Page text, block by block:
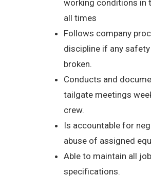
working conditions in
all times
Follows company
discipline if any
broken.
Conducts and
tailgate meetings
crew.
Is accountable for
abuse of assigned
Able to maintain all
specifications.